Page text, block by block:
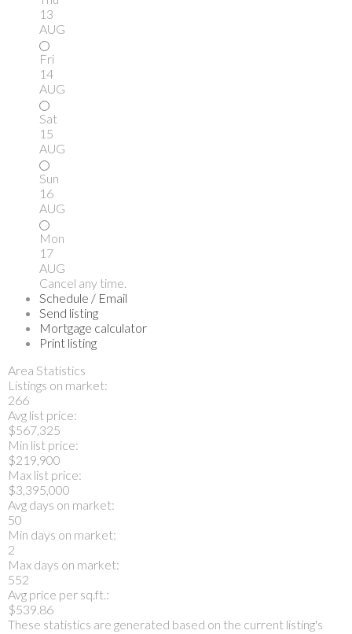
13
AUG
Fri
14
AUG
Sat
15
AUG
Sun
16
AUG
Mon
17
AUG
Cancel any time.
Schedule / Email
Send listing
Mortgage calculator
Print listing
Area Statistics
Listings on market:
266
Avg list price:
$567,325
Min list price:
$219,900
Max list price:
$3,395,000
Avg days on market:
50
Min days on market:
2
Max days on market:
552
Avg price per sq.ft.:
$539.86
These statistics are generated based on the current listing's